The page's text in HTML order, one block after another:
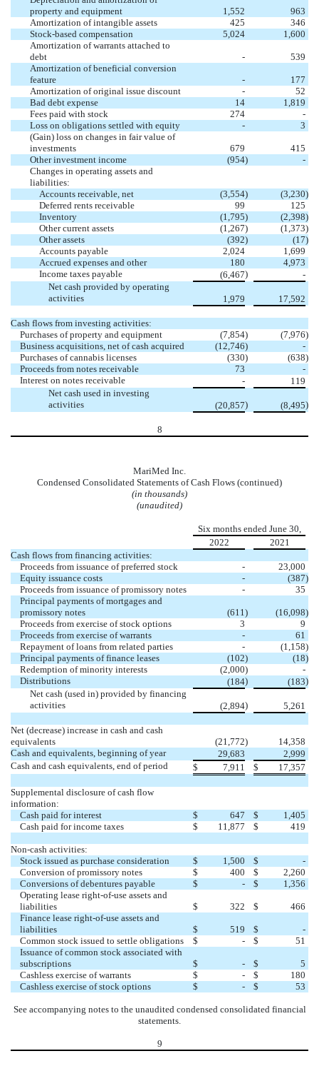
property and equipment
1,552
963
Amortization of intangible assets
425
346
Stock-based compensation
5,024
1,600
Amortization of warrants attached to
debt
-
539
Amortization of beneficial conversion
feature
-
177
Amortization of original issue discount
-
52
Bad debt expense
14
1,819
Fees paid with stock
274
-
Loss on obligations settled with equity
-
3
(Gain) loss on changes in fair value of
investments
679
415
Other investment income
(954)
-
Changes in operating assets and
liabilities:
Accounts receivable, net
(3,554) (3,230)
Deferred rents receivable
99
125
Inventory
(1,795) (2,398)
Other current assets
(1,267) (1,373)
Other assets
(392) (17)
Accounts payable
2,024
1,699
Accrued expenses and other
180
4,973
Income taxes payable
(6,467)
-
Net cash provided by operating
activities
1,979 17,592
Cash flows from investing activities:
Purchases of property and equipment
(7,854) (7,976)
Business acquisitions, net of cash acquired
(12,746)
-
Purchases of cannabis licenses
(330) (638)
Proceeds from notes receivable
73
-
Interest on notes receivable
-
119
Net cash used in investing
activities
(20,857) (8,495)
8
MariMed Inc.
Condensed Consolidated Statements of Cash Flows (continued)
(in thousands)
(unaudited)
Six months ended June 30,
2022
2021
Cash flows from financing activities:
Proceeds from issuance of preferred stock
-
23,000
Equity issuance costs
- (387)
Proceeds from issuance of promissory notes
-
35
Principal payments of mortgages and
promissory notes
(611) (16,098)
Proceeds from exercise of stock options
3
9
Proceeds from exercise of warrants
-
61
Repayment of loans from related parties
- (1,158)
Principal payments of finance leases
(102) (18)
Redemption of minority interests
(2,000)
-
Distributions
(184) (183)
Net cash (used in) provided by financing
activities
(2,894) 5,261
Net (decrease) increase in cash and cash
equivalents
(21,772)
14,358
Cash and equivalents, beginning of year
29,683
2,999
Cash and cash equivalents, end of period
$ 7,911 $ 17,357
Supplemental disclosure of cash flow
information:
Cash paid for interest
$ 647 $
1,405
Cash paid for income taxes
$ 11,877 $ 419
Non-cash activities:
Stock issued as purchase consideration
$ 1,500 $
-
Conversion of promissory notes
$ 400 $
2,260
Conversions of debentures payable
$ - $
1,356
Operating lease right-of-use assets and
liabilities
$ 322 $
466
Finance lease right-of-use assets and
liabilities
$ 519 $
-
Common stock issued to settle obligations
$ - $
51
Issuance of common stock associated with
subscriptions
$ - $
5
Cashless exercise of warrants
$ - $
180
Cashless exercise of stock options
$ - $ 53
See accompanying notes to the unaudited condensed consolidated financial
statements.
9